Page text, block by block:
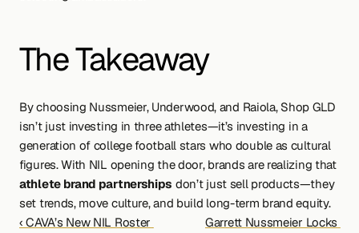
The Takeaway
By choosing Nussmeier, Underwood, and Raiola, Shop GLD
isn’t just investing in three athletes—it’s investing in a
generation of college football stars who double as cultural
figures. With NIL opening the door, brands are realizing that
athlete brand partnerships don’t just sell products—they
set trends, move culture, and build long-term brand equity.
‹ CAVA’s New NIL Roster
Garrett Nussmeier Locks